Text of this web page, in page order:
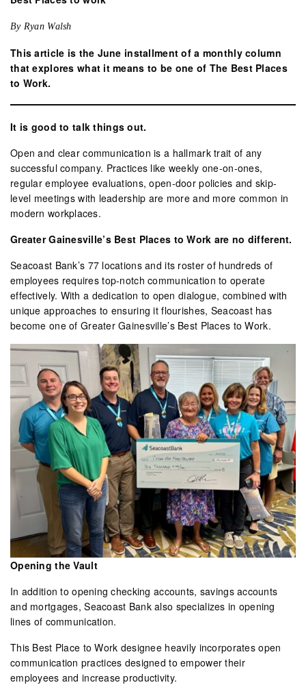
By Ryan Walsh
This article is the June installment of a monthly column
that explores what it means to be one of The Best Places
to Work.
It is good to talk things out.
Open and clear communication is a hallmark trait of any
successful company. Practices like weekly one-on-ones,
regular employee evaluations, open-door policies and skip-
level meetings with leadership are more and more common in
modern workplaces.
Greater Gainesville’s Best Places to Work are no different.
Seacoast Bank’s 77 locations and its roster of hundreds of
employees requires top-notch communication to operate
effectively. With a dedication to open dialogue, combined with
unique approaches to ensuring it flourishes, Seacoast has
become one of Greater Gainesville’s Best Places to Work.
Opening the Vault
In addition to opening checking accounts, savings accounts
and mortgages, Seacoast Bank also specializes in opening
lines of communication.
This Best Place to Work designee heavily incorporates open
communication practices designed to empower their
employees and increase productivity.